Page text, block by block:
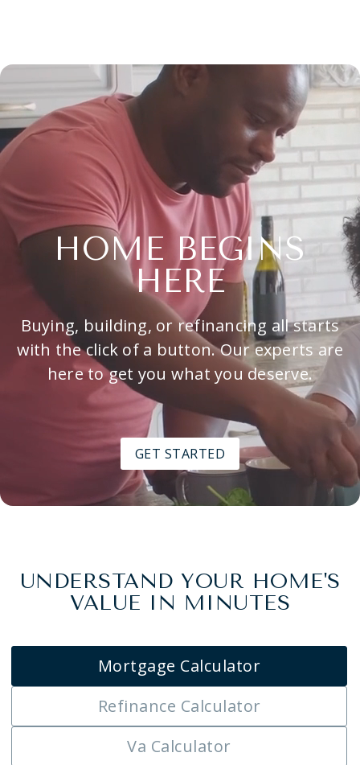
HOME BEGINS
HERE
Buying, building, or refinancing all starts
with the click of a button. Our experts are
here to get you what you deserve.
GET STARTED
UNDERSTAND YOUR HOME'S
VALUE IN MINUTES
Mortgage Calculator
Refinance Calculator
Va Calculator